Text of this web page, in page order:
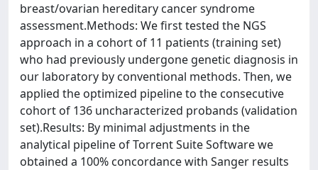
breast/ovarian hereditary cancer syndrome
assessment.Methods: We first tested the NGS
approach in a cohort of 11 patients (training set)
who had previously undergone genetic diagnosis in
our laboratory by conventional methods. Then, we
applied the optimized pipeline to the consecutive
cohort of 136 uncharacterized probands (validation
set).Results: By minimal adjustments in the
analytical pipeline of Torrent Suite Software we
obtained a 100% concordance with Sanger results